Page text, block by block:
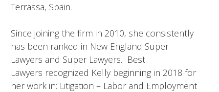
Terrassa, Spain.
Since joining the firm in 2010, she consistently
has been ranked in New England Super
Lawyers and Super Lawyers. Best
Lawyers recognized Kelly beginning in 2018 for
her work in: Litigation – Labor and Employment